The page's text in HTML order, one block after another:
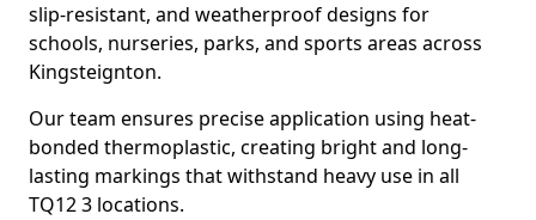
slip-resistant, and weatherproof designs for
schools, nurseries, parks, and sports areas across
Kingsteignton.
Our team ensures precise application using heat-
bonded thermoplastic, creating bright and long-
lasting markings that withstand heavy use in all
TQ12 3 locations.